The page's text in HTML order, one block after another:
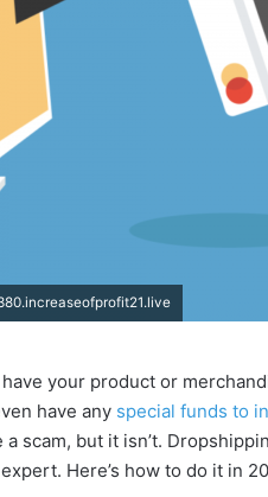
your product or
have any special funds to
a scam, but it isn’t.
Here’s how to do it in